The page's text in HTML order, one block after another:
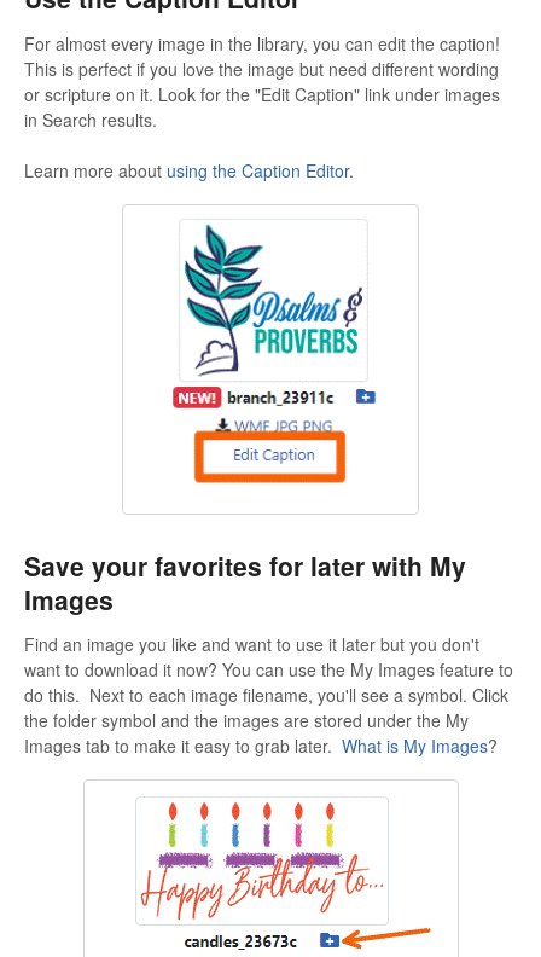
For almost every image in the library, you can edit the caption!
This is perfect if you love the image but need different wording
or scripture on it. Look for the "Edit Caption" link under images
in Search results.
Learn more about using the Caption Editor.
Save your favorites for later with My
Images
Find an image you like and want to use it later but you don't
want to download it now? You can use the My Images feature to
do this. Next to each image filename, you'll see a symbol. Click
the folder symbol and the images are stored under the My
Images tab to make it easy to grab later. What is My Images?